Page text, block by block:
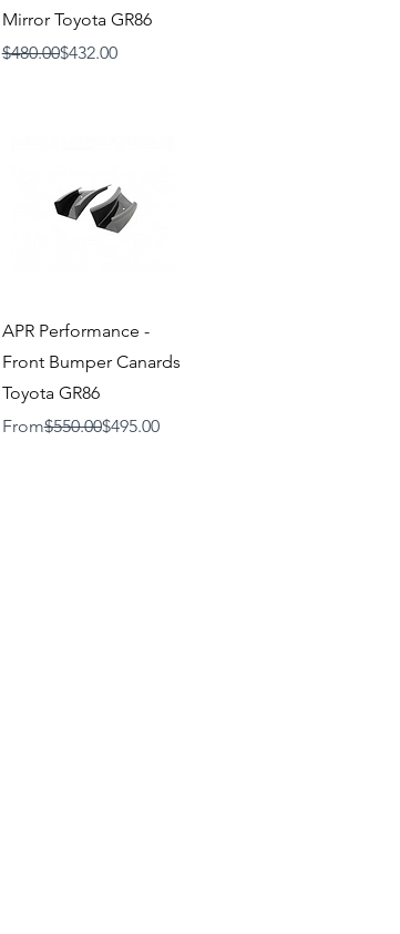
Mirror Toyota GR86
Regular Price
$480.00
Sale Price$432.00
Quick View
APR Performance -
Front Bumper Canards
Toyota GR86
From
Regular Price
$550.00$495.00
Sale Price